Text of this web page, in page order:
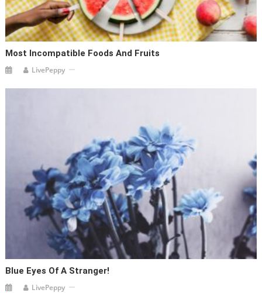
Most Incompatible Foods And Fruits
LivePeppy
Blue Eyes Of A Stranger!
LivePeppy